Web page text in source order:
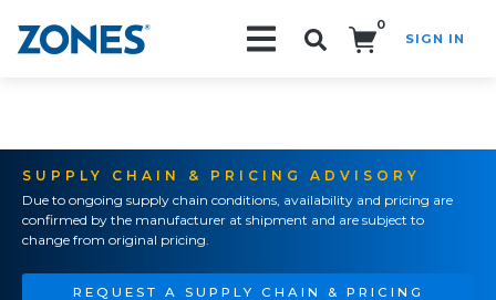
0
SIGN IN
SUPPLY CHAIN & PRICING ADVISORY
Due to ongoing supply chain conditions, availability and pricing are
confirmed by the manufacturer at shipment and are subject to
change from original pricing.
REQUEST A SUPPLY CHAIN & PRICING